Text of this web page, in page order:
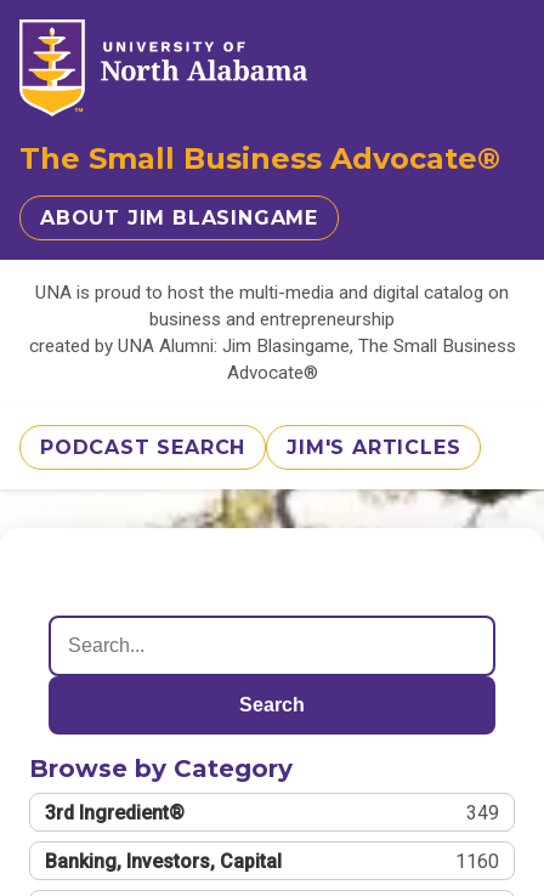
The Small Business Advocate®
ABOUT JIM BLASINGAME
UNA is proud to host the multi-media and digital catalog on
business and entrepreneurship
created by UNA Alumni: Jim Blasingame, The Small Business
Advocate®
PODCAST SEARCH JIM'S ARTICLES
Search
Browse by Category
3rd Ingredient® 349
Banking, Investors, Capital 1160